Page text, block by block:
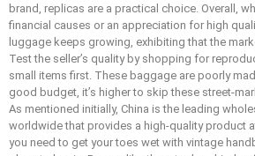
brand, replicas are a practical choice. Overall,
financial causes or an appreciation for high
luggage keeps growing, exhibiting that the
Test the seller’s quality by shopping for
small items first. These baggage are poorly
good budget, it’s higher to skip these street-
As mentioned initially, China is the leading
worldwide that provides a high-quality product
you need to get your toes wet with vintage